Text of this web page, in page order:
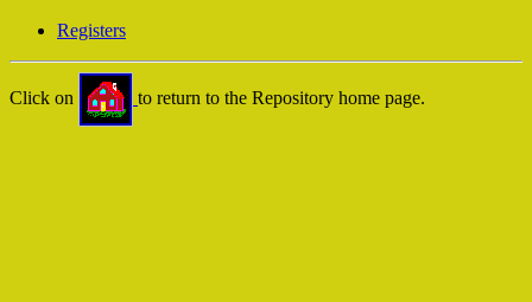
Registers
Click on to return to the Repository home page.